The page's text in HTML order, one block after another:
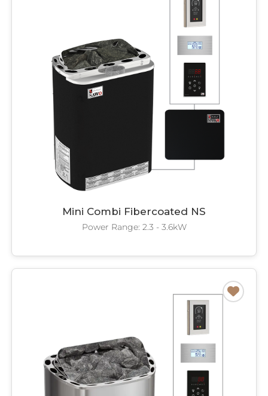
Mini Combi Fibercoated NS
Power Range: 2.3 - 3.6kW